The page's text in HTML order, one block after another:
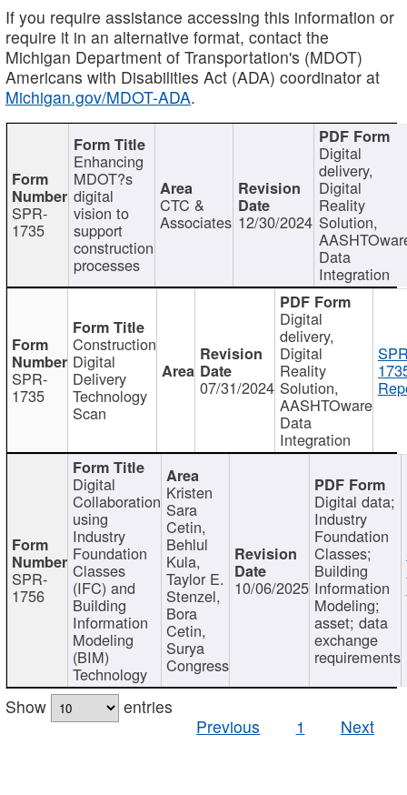
If you require assistance accessing this information or
require it in an alternative format, contact the
Michigan Department of Transportation's (MDOT)
Americans with Disabilities Act (ADA) coordinator at
Michigan.gov/MDOT-ADA.
SPR-
1735
Enhancing
MDOT?s
digital
vision to
support
construction
processes
CTC &
Associates 12/30/2024
Digital
delivery,
Digital
Reality
Solution,
Data
Integration
SPR-
1735
Construction
Digital
Delivery
Technology
Scan
07/31/2024
Digital
delivery,
Digital
Reality
Solution,
AASHTOware
Data
Integration
SPR-
1756
Digital
Collaboration
using
Industry
Foundation
Classes
(IFC) and
Building
Information
Modeling
(BIM)
Technology
Kristen
Sara
Cetin,
Behlul
Kula,
Taylor E.
Stenzel,
Bora
Cetin,
Surya
Congress
10/06/2025
Digital data;
Industry
Foundation
Classes;
Building
Information
Modeling;
asset; data
exchange
requirements
Show
entries
Previous
1 Next